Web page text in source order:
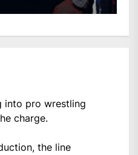
into pro wrestling
charge.
the line